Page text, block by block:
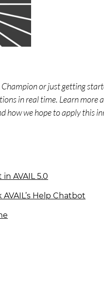
Champion or just getting
in real time. Learn
how we hope to apply this
AVAIL 5.0
Help Chatbot